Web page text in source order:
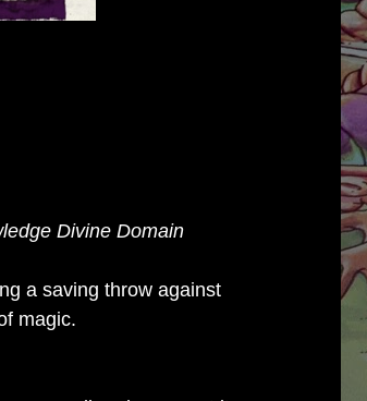
Divine Domain
a saving throw against
magic.